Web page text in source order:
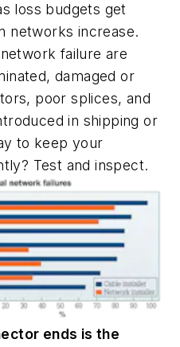
loss budgets get
networks increase.
failure are
damaged or
poor splices, and
in shipping or
to keep your
Test and inspect.
ends is the